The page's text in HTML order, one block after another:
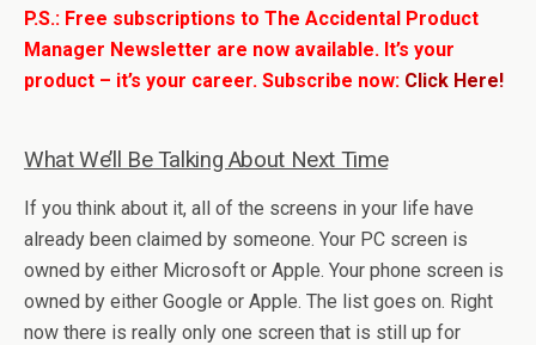
P.S.: Free subscriptions to The Accidental Product
Manager Newsletter are now available. It’s your
product – it’s your career. Subscribe now: Click Here!
What We’ll Be Talking About Next Time
If you think about it, all of the screens in your life have
already been claimed by someone. Your PC screen is
owned by either Microsoft or Apple. Your phone screen is
owned by either Google or Apple. The list goes on. Right
now there is really only one screen that is still up for